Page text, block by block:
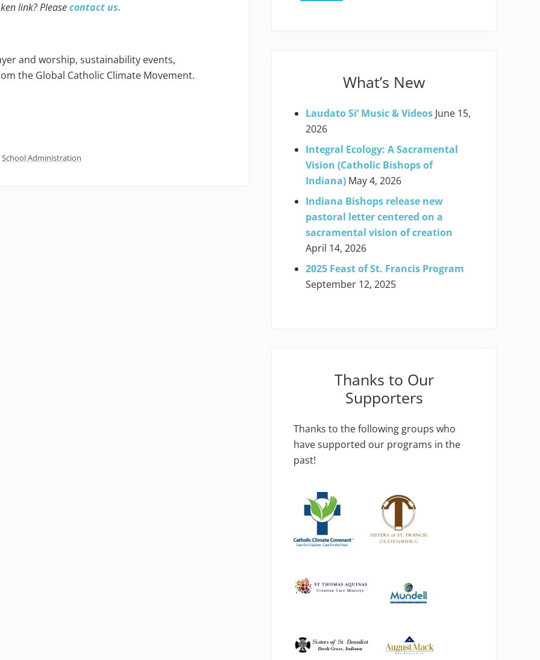
link? Pleasecontact us.
and worship, sustainability events,
the Global Catholic Climate Movement.
School Administration
What’s New
Laudato Si’ Music & Videos June 15,
2026
Integral Ecology: A Sacramental
Vision (Catholic Bishops of
Indiana) May 4, 2026
Indiana Bishops release new
pastoral letter centered on a
sacramental vision of creation
April 14, 2026
2025 Feast of St. Francis Program
September 12, 2025
Thanks to Our
Supporters
Thanks to the following groups who
have supported our programs in the
past!